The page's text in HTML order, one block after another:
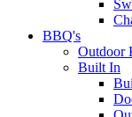
BBQ's
Outdoor
Built In